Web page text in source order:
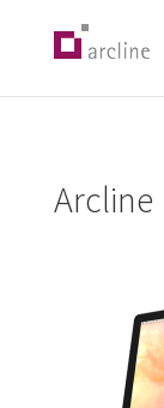
Arcline